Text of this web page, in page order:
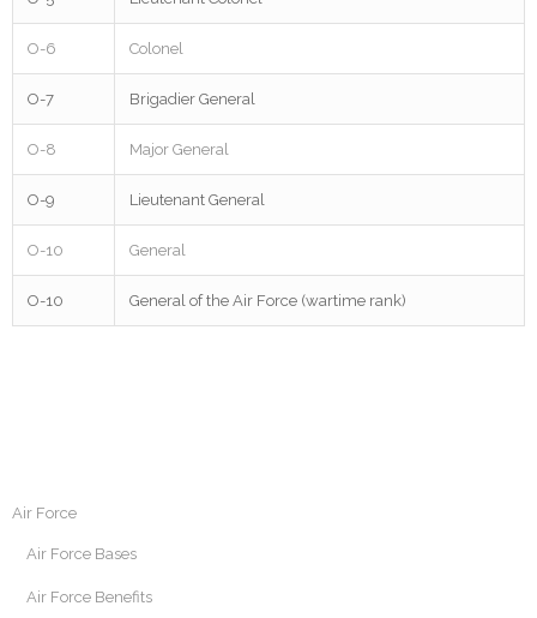
O-6 Colonel
O-7 Brigadier General
O-8 Major General
O-9 Lieutenant General
O-10 General
O-10 General of the Air Force (wartime rank)
Air Force
Air Force Bases
Air Force Benefits